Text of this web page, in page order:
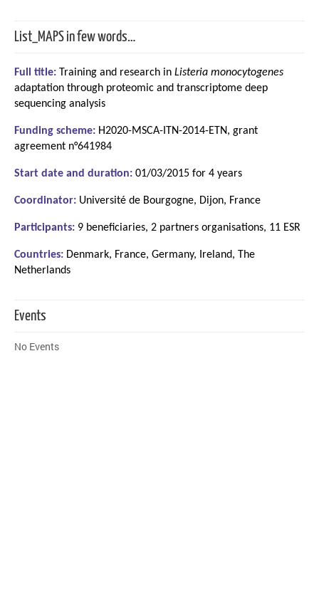
List_MAPS in few words…
Full title: Training and research in Listeria monocytogenes
adaptation through proteomic and transcriptome deep
sequencing analysis
Funding scheme: H2020-MSCA-ITN-2014-ETN, grant
agreement n°641984
Start date and duration: 01/03/2015 for 4 years
Coordinator: Université de Bourgogne, Dijon, France
Participants: 9 beneficiaries, 2 partners organisations, 11 ESR
Countries: Denmark, France, Germany, Ireland, The
Netherlands
Events
No Events